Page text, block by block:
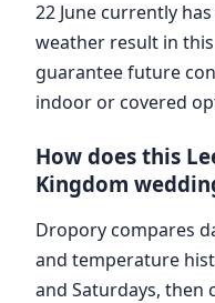
22 June currently
weather result in
guarantee future
indoor or covered
How does this
Kingdom
Dropory compares
and temperature
and Saturdays, then